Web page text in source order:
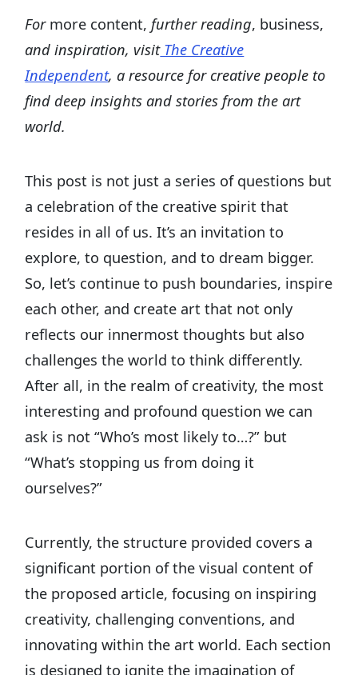
Formore content, further reading, business,
and inspiration, visitThe Creative
Independent, a resource for creative people to
find deep insights and stories from the art
world.
This post is not just a series of questions but
a celebration of the creative spirit that
resides in all of us. It’s an invitation to
explore, to question, and to dream bigger.
So, let’s continue to push boundaries, inspire
each other, and create art that not only
reflects our innermost thoughts but also
challenges the world to think differently.
After all, in the realm of creativity, the most
interesting and profound question we can
ask is not “Who’s most likely to…?” but
“What’s stopping us from doing it
ourselves?”
Currently, the structure provided covers a
significant portion of the visual content of
the proposed article, focusing on inspiring
creativity, challenging conventions, and
innovating within the art world. Each section
is designed to ignite the imagination of